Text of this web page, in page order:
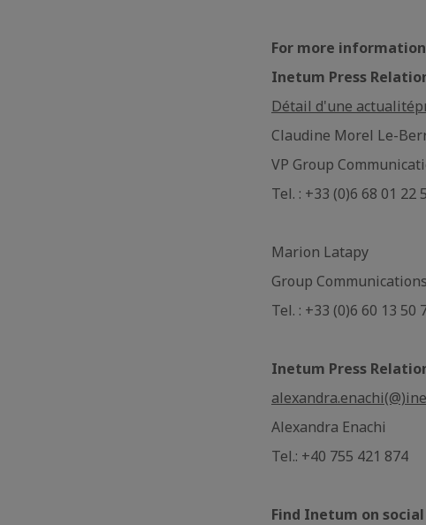
For more
Inetum Press
Détail d'une actualité
Claudine Morel Le-
VP Group
Tel. : +33 (0)6 68 01 22
Marion Latapy
Group
Tel. : +33 (0)6 60 13 50
Inetum Press
Alexandra Enachi
Tel.: +40 755 421 874
Find Inetum on